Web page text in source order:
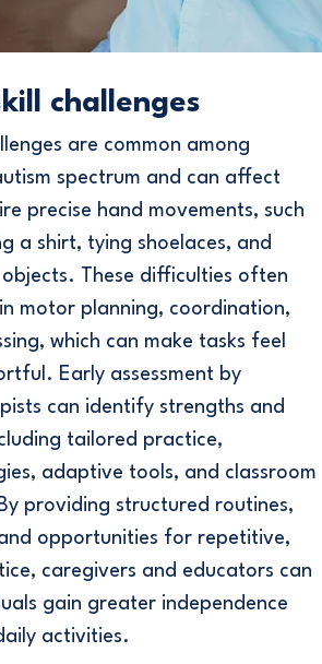
challenges
are common among
spectrum and can affect
precise hand movements, such
a shirt, tying shoelaces, and
These difficulties often
motor planning, coordination,
which can make tasks feel
Early assessment by
can identify strengths and
tailored practice,
adaptive tools, and classroom
providing structured routines,
opportunities for repetitive,
caregivers and educators can
gain greater independence
activities.